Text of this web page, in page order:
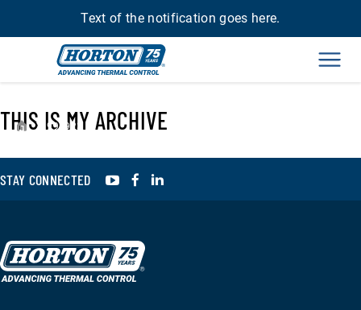
Text of the notification goes here.
› 994923
THIS IS MY ARCHIVE
STAY CONNECTED YouTubeFacebook